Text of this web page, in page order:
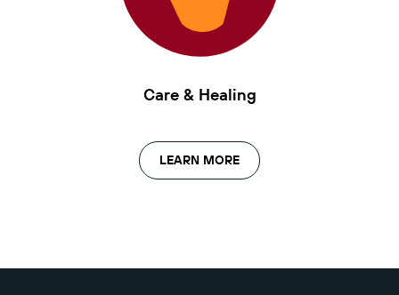
Care & Healing
LEARN MORE